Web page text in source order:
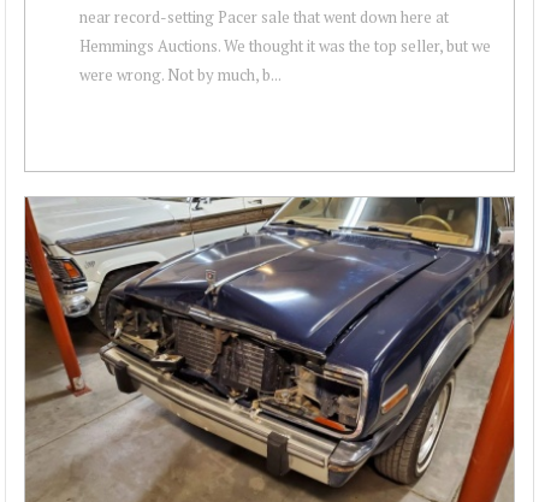
near record-setting Pacer sale that went down here at
Hemmings Auctions. We thought it was the top seller, but we
were wrong. Not by much, b...